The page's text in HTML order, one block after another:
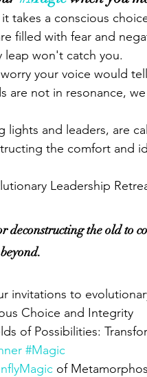
takes a conscious
filled with fear and
leap won't catch you.
your voice would
are not in resonance,
lights and leaders, are
the comfort and
Leadership
deconstructing the old to
invitations to
Choice and Integrity
of Possibilities:
#Magic
of